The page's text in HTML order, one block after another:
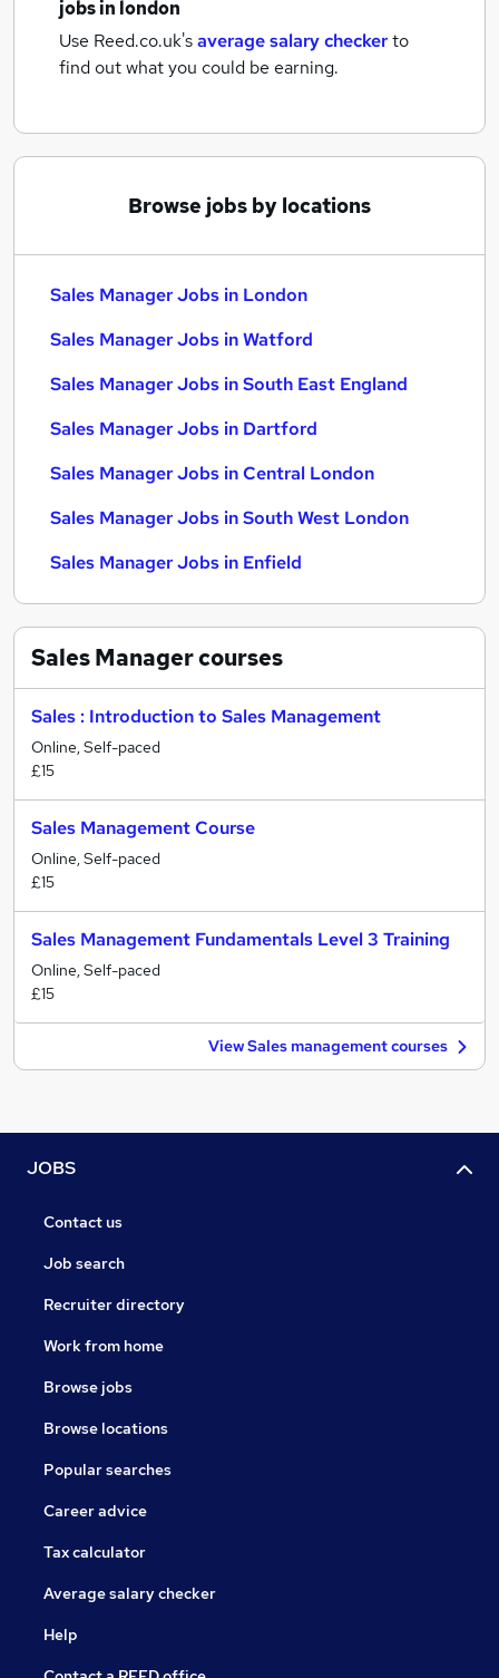
jobsin london
Use Reed.co.uk'saverage salary checkerto
find out what you could be earning.
Browse jobs by locations
Sales Manager Jobs in London
Sales Manager Jobs in Watford
Sales Manager Jobs in South East England
Sales Manager Jobs in Dartford
Sales Manager Jobs in Central London
Sales Manager Jobs in South West London
Sales Manager Jobs in Enfield
Sales Managercourses
Sales : Introduction to Sales Management
Online, Self-paced
£15
Sales Management Course
Online, Self-paced
£15
Sales Management Fundamentals Level 3 Training
Online, Self-paced
£15
View Sales management courses
JOBS
Contact us
Job search
Recruiter directory
Work from home
Browse jobs
Browse locations
Popular searches
Career advice
Tax calculator
Average salary checker
Help